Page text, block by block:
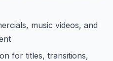
music videos, and
for titles, transitions,